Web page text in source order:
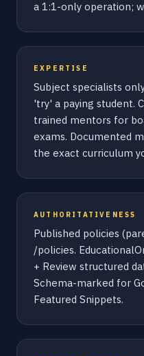
a 1:1-only operation;
EXPERTISE
Subject specialists
'try' a paying student.
trained mentors for
exams. Documented
the exact curriculum
AUTHORITATIVENESS
Published policies
/policies.
+ Review structured
Schema-marked for
Featured Snippets.